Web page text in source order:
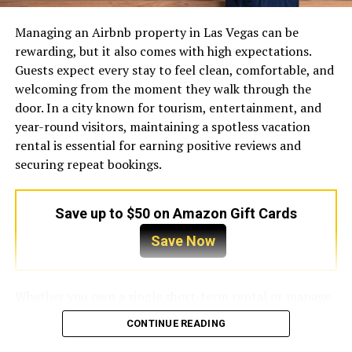
solutions tailored to your specific needs. This dedication
to customer service has made them a household name
for anyone seeking a trustworthy electrician.
Comprehensive Services for
Every Need
approach than a brand-new commercial facility.
Fortunately, the team at Collins Electric possesses the
diverse skill set necessary to handle projects of any size
and scope.
Keeping Homes Safe and Bright
Managing an Airbnb property in Las Vegas can be
rewarding, but it also comes with high expectations.
Guests expect every stay to feel clean, comfortable, and
welcoming from the moment they walk through the
door. In a city known for tourism, entertainment, and
year-round visitors, maintaining a spotless vacation
rental is essential for earning positive reviews and
securing repeat bookings.
Save up to $50 on Amazon Gift Cards
Save Now
multiple properties, a professionalAirbnb cleaning
service Las Vegascan help you deliver a consistently
CONTINUE READING